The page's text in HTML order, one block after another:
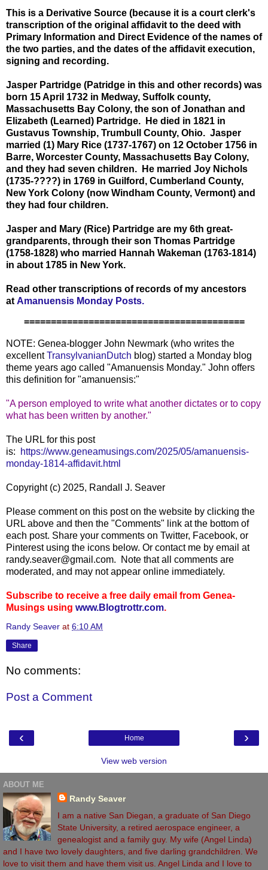
This is a Derivative Source (because it is a court clerk's
transcription of the original affidavit to the deed with
Primary Information and Direct Evidence of the names of
the two parties, and the dates of the affidavit execution,
signing and recording.
Jasper Partridge (Patridge in this and other records) was
born 15 April 1732 in Medway, Suffolk county,
Massachusetts Bay Colony, the son of Jonathan and
Elizabeth (Learned) Partridge. He died in 1821 in
Gustavus Township, Trumbull County, Ohio. Jasper
married (1) Mary Rice (1737-1767) on 12 October 1756 in
Barre, Worcester County, Massachusetts Bay Colony,
and they had seven children. He married Joy Nichols
(1735-????) in 1769 in Guilford, Cumberland County,
New York Colony (now Windham County, Vermont) and
they had four children.
Jasper and Mary (Rice) Partridge are my 6th great-
grandparents, through their son Thomas Partridge
(1758-1828) who married Hannah Wakeman (1763-1814)
in about 1785 in New York.
Read other transcriptions of records of my ancestors
at Amanuensis Monday Posts.
=========================================
NOTE: Genea-blogger John Newmark (who writes the
excellentTransylvanianDutch blog) started a Monday blog
theme years ago called "Amanuensis Monday." John offers
this definition for "amanuensis:"
"A person employed to write what another dictates or to copy
what has been written by another."
The URL for this post
is:
https://www.geneamusings.com/2025/05/amanuensis-
monday-1814-affidavit.html
Copyright (c) 2025, Randall J. Seaver
Please comment on this post on the website by clicking the
URL above and then the "Comments" link at the bottom of
each post. Share your comments on Twitter, Facebook, or
Pinterest using the icons below. Or contact me by email at
randy.seaver@gmail.com. Note that all comments are
moderated, and may not appear online immediately.
Subscribe to receive a free daily email from Genea-
Musings using www.Blogtrottr.com.
Randy Seaver at 6:10 AM
Share
No comments:
Post a Comment
‹ ›
Home
View web version
ABOUT ME
Randy Seaver
I am a native San Diegan, a graduate of San Diego
State University, a retired aerospace engineer, a
genealogist and a family guy. My wife (Angel Linda)
and I have two lovely daughters, and five darling grandchildren. We
love to visit them and have them visit us. Angel Linda and I love to